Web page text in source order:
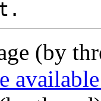
(by